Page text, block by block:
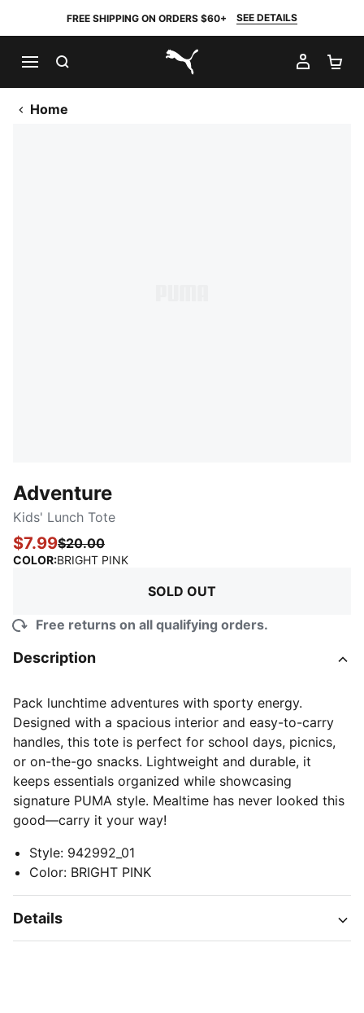
FREE SHIPPING ON ORDERS $60+ SEE DETAILS
PUMA.com
MY
Home
Adventure
Kids' Lunch Tote
$7.99$20.00
COLOR:BRIGHT PINK:
SOLD OUT
Free returns on all qualifying orders.
Description
Pack lunchtime adventures with sporty energy.
Designed with a spacious interior and easy-to-carry
handles, this tote is perfect for school days, picnics,
or on-the-go snacks. Lightweight and durable, it
keeps essentials organized while showcasing
signature PUMA style. Mealtime has never looked this
good—carry it your way!
Style: 942992_01
Color: BRIGHT PINK
Details